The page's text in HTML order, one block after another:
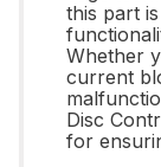
this part
Whether
current
Disc
for